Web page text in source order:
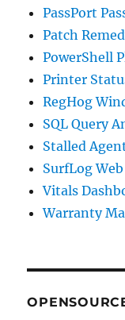
PassPort
Patch
PowerShell
Printer
RegHog
SQL Query
Stalled
SurfLog
Vitals
Warranty